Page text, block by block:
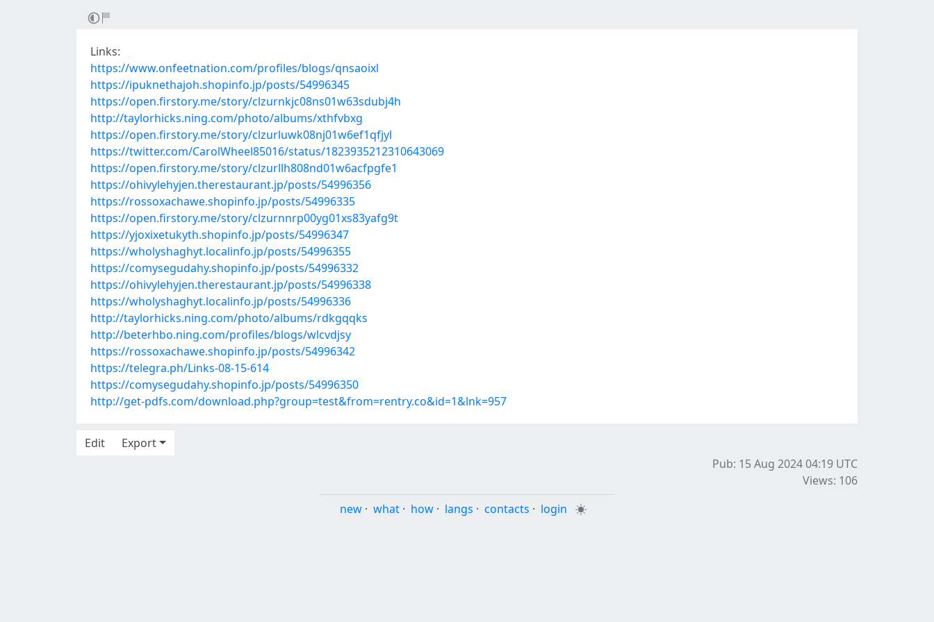
Links:
https://www.onfeetnation.com/profiles/blogs/qnsaoixl
https://ipuknethajoh.shopinfo.jp/posts/54996345
https://open.firstory.me/story/clzurnkjc08ns01w63sdubj4h
http://taylorhicks.ning.com/photo/albums/xthfvbxg
https://open.firstory.me/story/clzurluwk08nj01w6ef1qfjyl
https://twitter.com/CarolWheel85016/status/1823935212310643069
https://open.firstory.me/story/clzurllh808nd01w6acfpgfe1
https://ohivylehyjen.therestaurant.jp/posts/54996356
https://rossoxachawe.shopinfo.jp/posts/54996335
https://open.firstory.me/story/clzurnnrp00yg01xs83yafg9t
https://yjoxixetukyth.shopinfo.jp/posts/54996347
https://wholyshaghyt.localinfo.jp/posts/54996355
https://comysegudahy.shopinfo.jp/posts/54996332
https://ohivylehyjen.therestaurant.jp/posts/54996338
https://wholyshaghyt.localinfo.jp/posts/54996336
http://taylorhicks.ning.com/photo/albums/rdkgqqks
http://beterhbo.ning.com/profiles/blogs/wlcvdjsy
https://rossoxachawe.shopinfo.jp/posts/54996342
https://telegra.ph/Links-08-15-614
https://comysegudahy.shopinfo.jp/posts/54996350
http://get-pdfs.com/download.php?group=test&from=rentry.co&id=1&lnk=957
Edit
Export
Pub: 15 Aug 2024 04:19 UTC
Views: 106
new · what · how · langs · contacts · login